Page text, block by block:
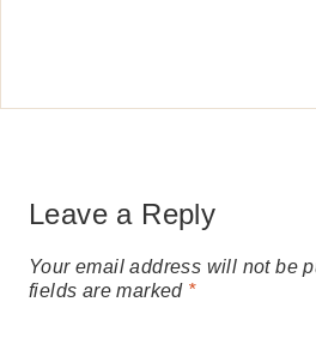
Leave a Reply
Your email address will not be
fields are marked *